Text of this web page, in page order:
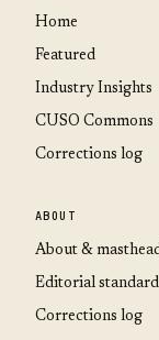
Home
Featured
Industry Insights
CUSO Commons
Corrections log
ABOUT
About &
Editorial
Corrections log